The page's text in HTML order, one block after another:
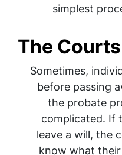
simplest
The
Sometimes,
before passing
the probate
complicated. If
leave a will, the
know what